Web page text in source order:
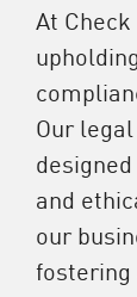
At
Our
and
our
fostering